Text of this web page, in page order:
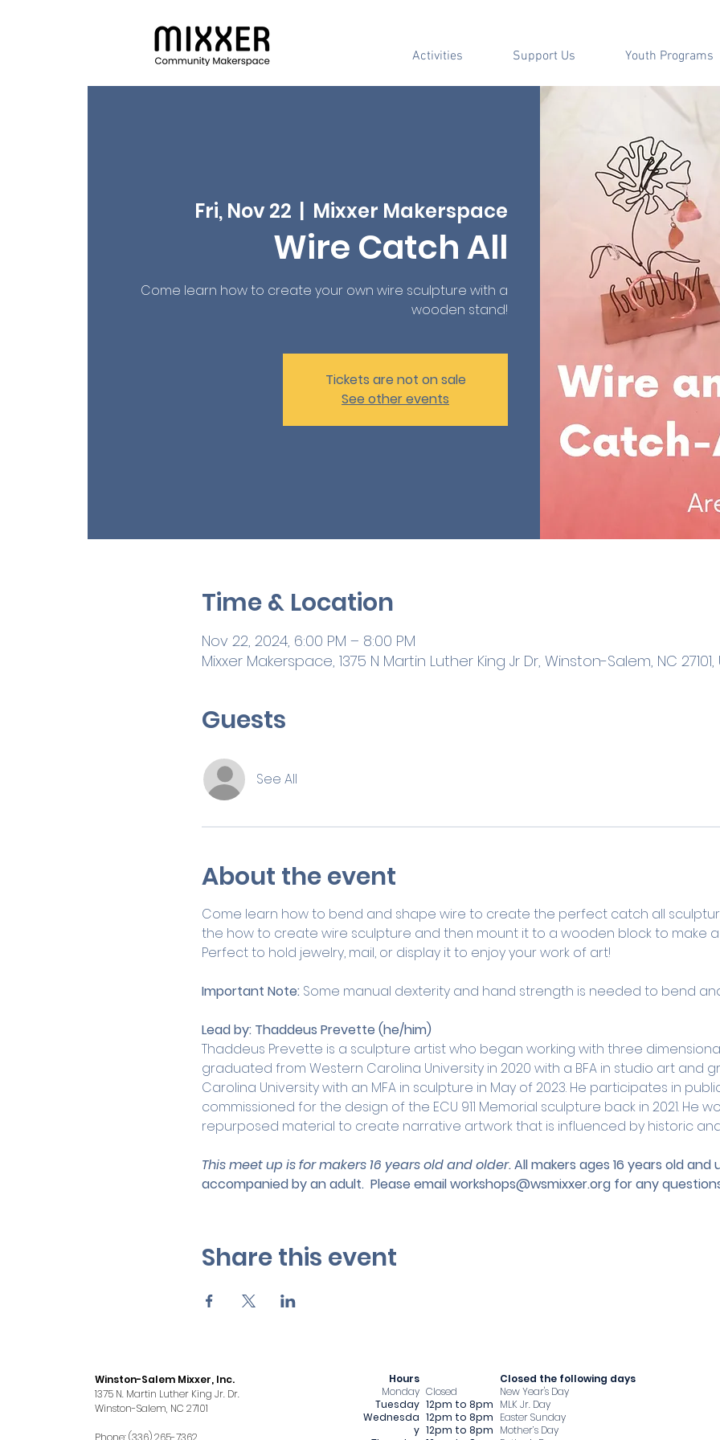
Activities Support Us Youth Programs
Fri, Nov 22
  |
Mixxer Makerspace
Wire Catch All
Come learn how to create your own wire sculpture with a
wooden stand!
Tickets are not on sale
See other events
Time & Location
Nov 22, 2024, 6:00 PM – 8:00 PM
Mixxer Makerspace, 1375 N Martin Luther King Jr Dr, Winston-Salem, NC 27101,
Guests
See All
About the event
Come learn how to bend and shape wire to create the perfect catch all
the how to create wire sculpture and then mount it to a wooden block to make
Perfect to hold jewelry, mail, or display it to enjoy your work of art!
Important Note: Some manual dexterity and hand strength is needed to bend
Lead by: Thaddeus Prevette (he/him)
Thaddeus Prevette is a sculpture artist who began working with three
graduated from Western Carolina University in 2020 with a BFA in studio art and
Carolina University with an MFA in sculpture in May of 2023. He participates in
commissioned for the design of the ECU 911 Memorial sculpture back in 2021. He
repurposed material to create narrative artwork that is influenced by historic
This meet up is for makers 16 years old and older. All makers ages 16 years old
accompanied by an adult. Please email workshops@wsmixxer.org for any
Share this event
Winston-Salem Mixxer, Inc.
1375 N. Martin Luther King Jr. Dr.
Winston-Salem, NC 27101
Phone: (336) 265-7362
Hours
Monday
Tuesday
Wednesda
y
Closed
12pm to 8pm
12pm to 8pm
12pm to 8pm
​Closed the following days
New Year's Day
MLK Jr. Day
Easter Sunday
Mother’s Day